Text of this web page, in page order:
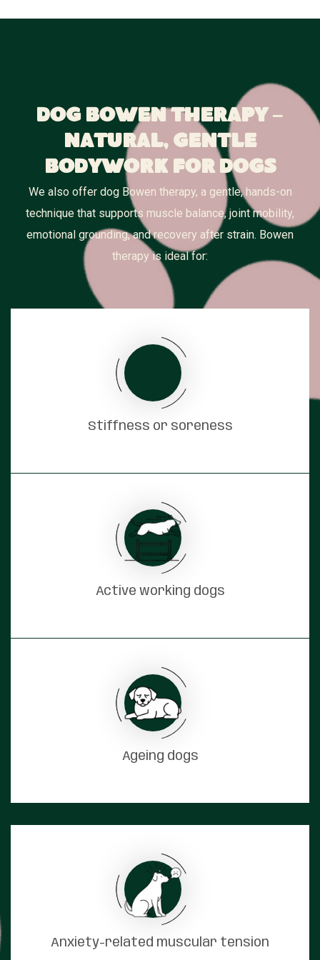
Dog Bowen Therapy –
Natural, Gentle
Bodywork for Dogs
We also offer dog Bowen therapy, a gentle, hands-on
technique that supports muscle balance, joint mobility,
emotional grounding, and recovery after strain. Bowen
therapy is ideal for:
Stiffness or soreness
Active working dogs
Ageing dogs
Anxiety-related muscular tension